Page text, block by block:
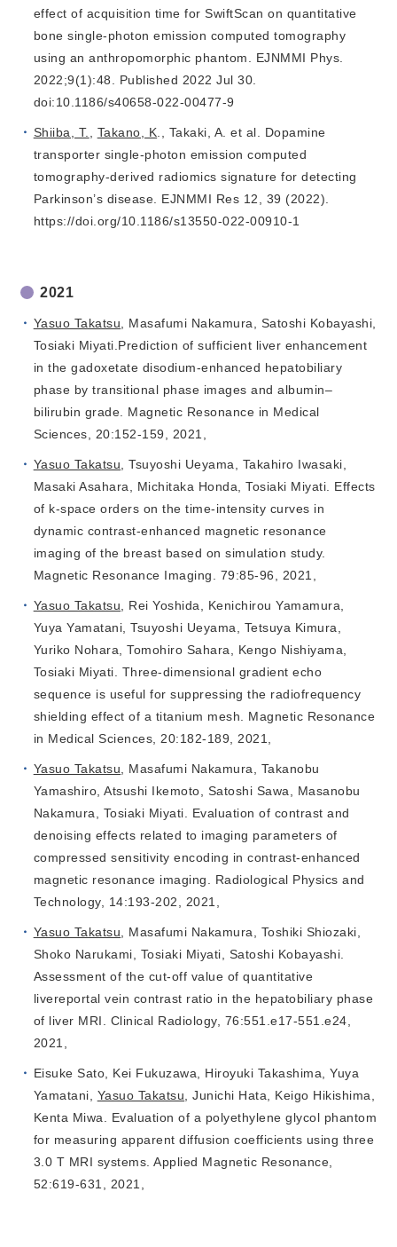
effect of acquisition time for SwiftScan on quantitative
bone single-photon emission computed tomography
using an anthropomorphic phantom. EJNMMI Phys.
2022;9(1):48. Published 2022 Jul 30.
doi:10.1186/s40658-022-00477-9
Shiiba, T. Takano, K ., Takaki, A. et al. Dopamine
transporter single-photon emission computed
tomography-derived radiomics signature for detecting
Parkinson’s disease. EJNMMI Res 12, 39 (2022).
https://doi.org/10.1186/s13550-022-00910-1
2021
Yasuo Takatsu , Masafumi Nakamura, Satoshi Kobayashi,
Tosiaki Miyati.Prediction of sufficient liver enhancement
in the gadoxetate disodium-enhanced hepatobiliary
phase by transitional phase images and albumin–
bilirubin grade. Magnetic Resonance in Medical
Sciences, 20:152-159, 2021,
Yasuo Takatsu , Tsuyoshi Ueyama, Takahiro Iwasaki,
Masaki Asahara, Michitaka Honda, Tosiaki Miyati. Effects
of k-space orders on the time-intensity curves in
dynamic contrast-enhanced magnetic resonance
imaging of the breast based on simulation study.
Magnetic Resonance Imaging. 79:85-96, 2021,
Yasuo Takatsu , Rei Yoshida, Kenichirou Yamamura,
Yuya Yamatani, Tsuyoshi Ueyama, Tetsuya Kimura,
Yuriko Nohara, Tomohiro Sahara, Kengo Nishiyama,
Tosiaki Miyati. Three-dimensional gradient echo
sequence is useful for suppressing the radiofrequency
shielding effect of a titanium mesh. Magnetic Resonance
in Medical Sciences, 20:182-189, 2021,
Yasuo Takatsu , Masafumi Nakamura, Takanobu
Yamashiro, Atsushi Ikemoto, Satoshi Sawa, Masanobu
Nakamura, Tosiaki Miyati. Evaluation of contrast and
denoising effects related to imaging parameters of
compressed sensitivity encoding in contrast‑enhanced
magnetic resonance imaging. Radiological Physics and
Technology, 14:193-202, 2021,
Yasuo Takatsu , Masafumi Nakamura, Toshiki Shiozaki,
Shoko Narukami, Tosiaki Miyati, Satoshi Kobayashi.
Assessment of the cut-off value of quantitative
livereportal vein contrast ratio in the hepatobiliary phase
of liver MRI. Clinical Radiology, 76:551.e17-551.e24,
2021,
Eisuke Sato, Kei Fukuzawa, Hiroyuki Takashima, Yuya
Yamatani, Yasuo Takatsu , Junichi Hata, Keigo Hikishima,
Kenta Miwa. Evaluation of a polyethylene glycol phantom
for measuring apparent diffusion coefficients using three
3.0 T MRI systems. Applied Magnetic Resonance,
52:619-631, 2021,